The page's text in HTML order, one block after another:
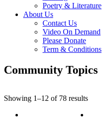
Poetry & Literature
About Us
Contact Us
Video On Demand
Please Donate
Term & Conditions
Community Topics
Showing 1–12 of 78 results